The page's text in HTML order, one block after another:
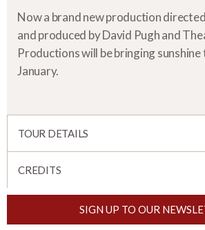
Now a brand new production directed
and produced by David Pugh and
Productions will be bringing sunshine
January.
TOUR DETAILS
CREDITS
SIGN UP TO OUR